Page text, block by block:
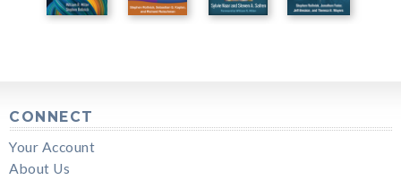
CONNECT
Your Account
About Us